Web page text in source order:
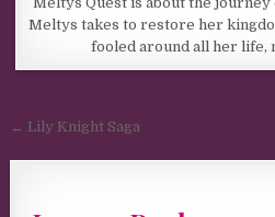
Meltys takes to restore her
fooled around all her life,
Post navigation
← Lily Knight Saga